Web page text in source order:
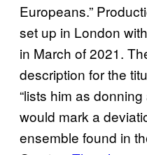
Europeans.”
set up in London
in March of 2021.
description for the
“lists him as
would mark a
ensemble found in